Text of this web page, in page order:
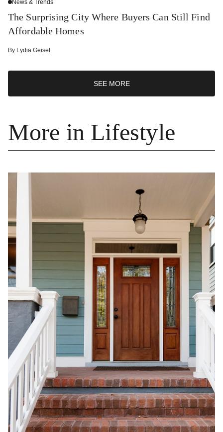
News & Trends
The Surprising City Where Buyers Can Still Find
Affordable Homes
By Lydia Geisel
SEE MORE
More in Lifestyle